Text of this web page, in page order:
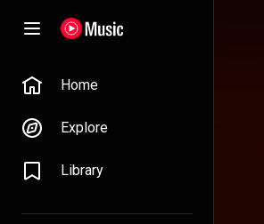
Home
Explore
Library